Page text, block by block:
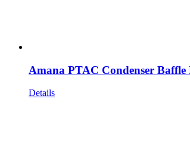
Amana PTAC Condenser
Details